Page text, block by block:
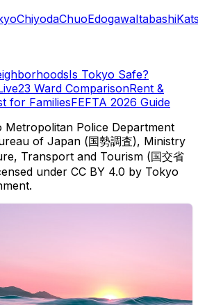
ChiyodaChuoEdogawaItabashi
Is Tokyo Safe?
23 Ward ComparisonRent &
for FamiliesFEFTA 2026 Guide
Metropolitan Police Department
of Japan (国勢調査), Ministry
Transport and Tourism (国交省
under CC BY 4.0 by Tokyo